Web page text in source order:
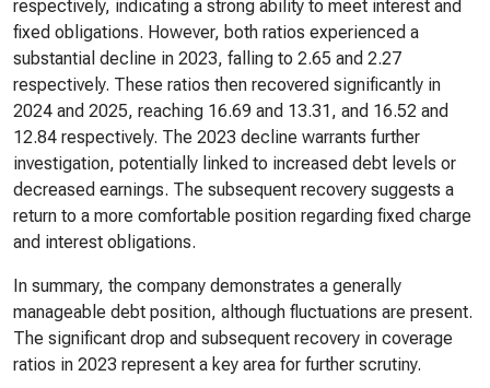
respectively, indicating a strong ability to meet interest and
fixed obligations. However, both ratios experienced a
substantial decline in 2023, falling to 2.65 and 2.27
respectively. These ratios then recovered significantly in
2024 and 2025, reaching 16.69 and 13.31, and 16.52 and
12.84 respectively. The 2023 decline warrants further
investigation, potentially linked to increased debt levels or
decreased earnings. The subsequent recovery suggests a
return to a more comfortable position regarding fixed charge
and interest obligations.
In summary, the company demonstrates a generally
manageable debt position, although fluctuations are present.
The significant drop and subsequent recovery in coverage
ratios in 2023 represent a key area for further scrutiny.